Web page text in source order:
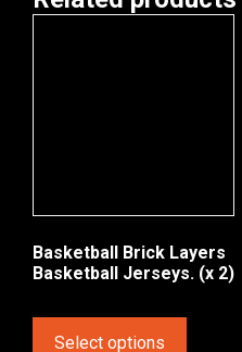
Basketball Brick Layers
Basketball Jerseys. (x 2)
Select options